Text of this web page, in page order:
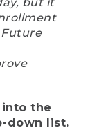
Future
the
down list.